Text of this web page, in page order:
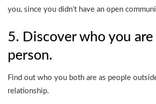
you, since you didn’t have an open
5. Discover who you are
person.
Find out who you both are as people
relationship.